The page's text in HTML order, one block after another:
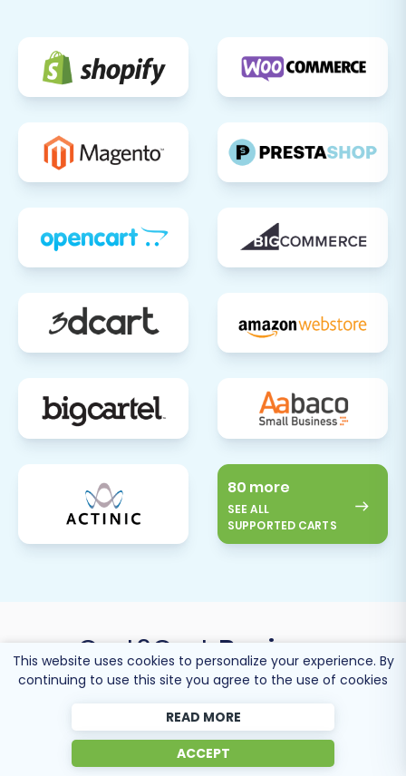
80 more
SEE ALL
SUPPORTED CARTS
Cart2CartReviews
This website uses cookies to personalize your experience. By
continuing to use this site you agree to the use of cookies
READ MORE
ACCEPT